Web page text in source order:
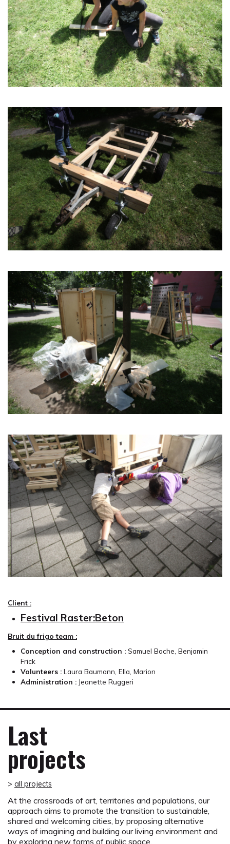
Client :
Festival Raster:Beton
Bruit du frigo team :
Conception and construction : Samuel Boche, Benjamin
Frick
Volunteers : Laura Baumann, Ella, Marion
Administration : Jeanette Ruggeri
Last
projects
> all projects
At the crossroads of art, territories and populations, our
approach aims to promote the transition to sustainable,
shared and welcoming cities, by proposing alternative
ways of imagining and building our living environment and
by exploring new forms of public space.